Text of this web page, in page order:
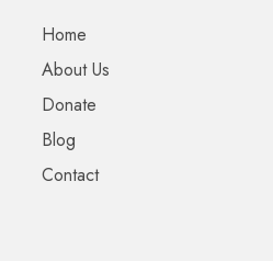
Home
About Us
Donate
Blog
Contact